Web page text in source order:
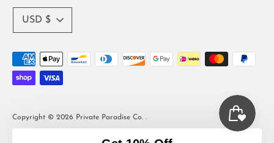
Copyright © 2026 Private Paradise Co. .
Currency
USD $
Payment
methods